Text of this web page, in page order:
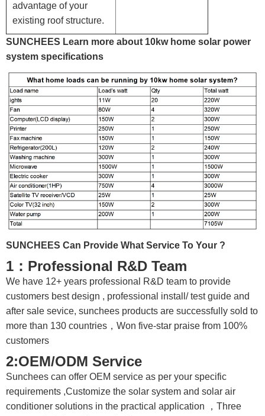
advantage of your
existing roof structure.
SUNCHEES Learn more about 10kw home solar power
system specifications
SUNCHEES Can Provide What Service To Your ?
1：Professional R&D Team
We have 12+ years professional R&D team to provide
customers best design , professional install/ test guide and
after sale sevice, sunchees products are successfully sold to
more than 130 countries，Won five-star praise from 100%
customers
2:OEM/ODM Service
Sunchees can offer OEM service as per your specific
requirements ,Customize the solar system and solar air
conditioner solutions in the practical application ，Three